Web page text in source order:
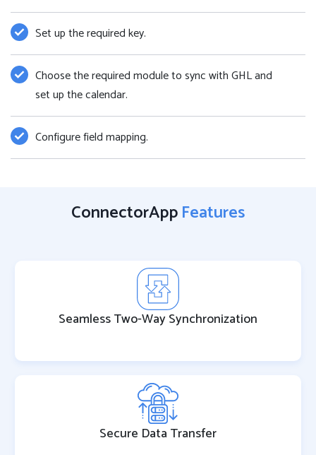
Set up the required key.
Choose the required module to sync with GHL and
set up the calendar.
Configure field mapping.
ConnectorAppFeatures
Seamless Two-Way Synchronization
Secure Data Transfer